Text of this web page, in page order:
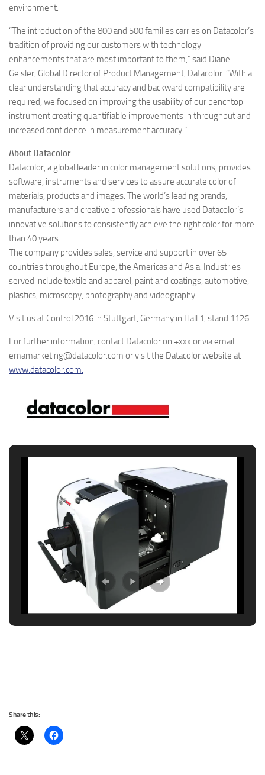
environment.
“The introduction of the 800 and 500 families carries on Datacolor’s
tradition of providing our customers with technology
enhancements that are most important to them,” said Diane
Geisler, Global Director of Product Management, Datacolor. “With a
clear understanding that accuracy and backward compatibility are
required, we focused on improving the usability of our benchtop
instrument creating quantifiable improvements in throughput and
increased confidence in measurement accuracy.”
About Datacolor
Datacolor, a global leader in color management solutions, provides
software, instruments and services to assure accurate color of
materials, products and images. The world’s leading brands,
manufacturers and creative professionals have used Datacolor’s
innovative solutions to consistently achieve the right color for more
than 40 years.
The company provides sales, service and support in over 65
countries throughout Europe, the Americas and Asia. Industries
served include textile and apparel, paint and coatings, automotive,
plastics, microscopy, photography and videography.
Visit us at Control 2016 in Stuttgart, Germany in Hall 1, stand 1126
For further information, contact Datacolor on +xxx or via email:
emamarketing@datacolor.com or visit the Datacolor website at
www.datacolor.com.
Share this: